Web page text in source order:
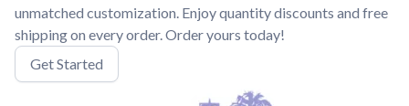
unmatched customization. Enjoy quantity discounts and free
shipping on every order. Order yours today!
Get Started